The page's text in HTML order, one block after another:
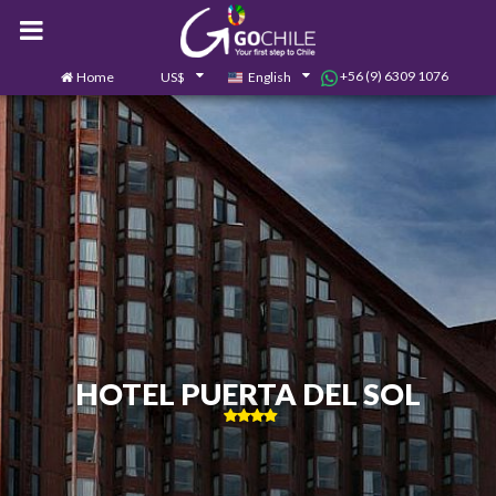
Home US$ English +56 (9) 6309 1076
Contact us
HOTEL PUERTA DEL SOL
